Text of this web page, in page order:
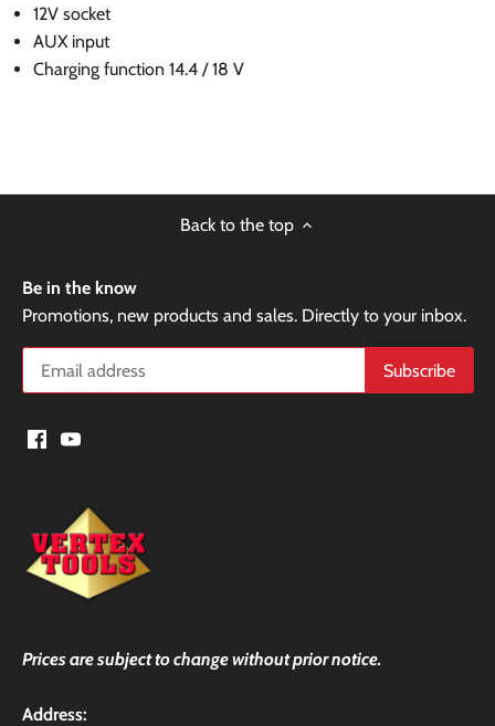
12V socket
AUX input
Charging function 14.4 / 18 V
Back to the top
Be in the know
Promotions, new products and sales. Directly to your inbox.
Prices are subject to change without prior notice.
Address: